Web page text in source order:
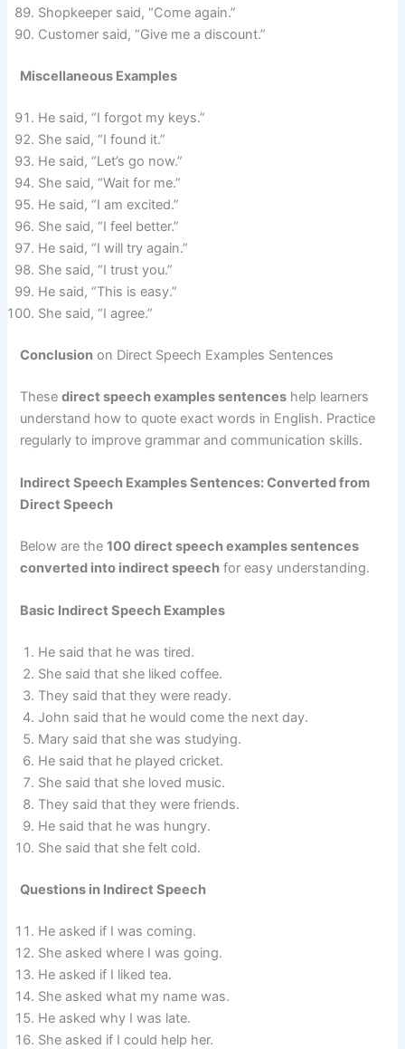
Shopkeeper said, “Come again.”
Customer said, “Give me a discount.”
Miscellaneous Examples
He said, “I forgot my keys.”
She said, “I found it.”
He said, “Let’s go now.”
She said, “Wait for me.”
He said, “I am excited.”
She said, “I feel better.”
He said, “I will try again.”
She said, “I trust you.”
He said, “This is easy.”
She said, “I agree.”
Conclusion on Direct Speech Examples Sentences
Thesedirect speech examples sentences help learners
understand how to quote exact words in English. Practice
regularly to improve grammar and communication skills.
Indirect Speech Examples Sentences: Converted from
Direct Speech
Below are the100 direct speech examples sentences
converted into indirect speech for easy understanding.
Basic Indirect Speech Examples
He said that he was tired.
She said that she liked coffee.
They said that they were ready.
John said that he would come the next day.
Mary said that she was studying.
He said that he played cricket.
She said that she loved music.
They said that they were friends.
He said that he was hungry.
She said that she felt cold.
Questions in Indirect Speech
He asked if I was coming.
She asked where I was going.
He asked if I liked tea.
She asked what my name was.
He asked why I was late.
She asked if I could help her.